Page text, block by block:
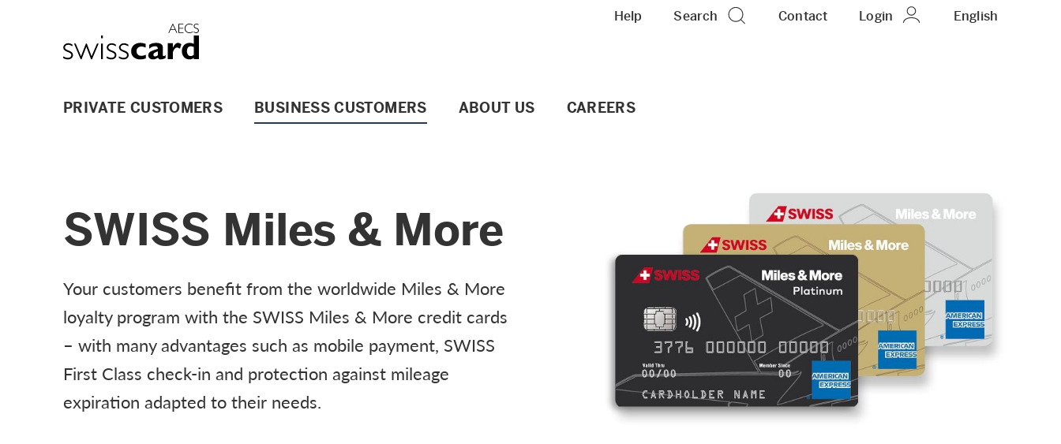
Help Search Contact Login EN
English
Main navigation
PRIVATE CUSTOMERS BUSINESS CUSTOMERS ABOUT US CAREERS
SWISS Miles & More
Your customers benefit from the worldwide Miles & More
loyalty program with the SWISS Miles & More credit cards
– with many advantages such as mobile payment, SWISS
First Class check-in and protection against mileage
expiration adapted to their needs.